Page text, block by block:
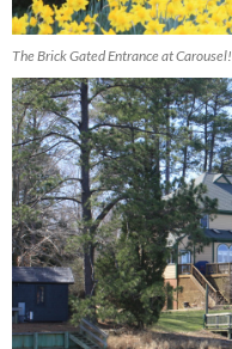
The Brick Gated Entrance at Carousel!